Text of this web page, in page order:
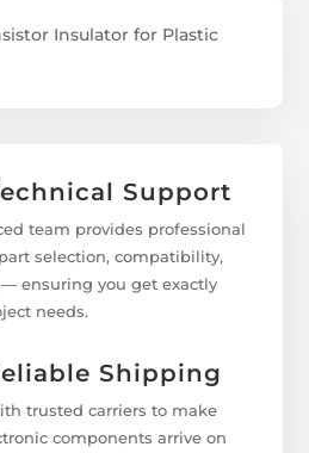
Insulator for Plastic
Support
team provides professional
selection, compatibility,
ensuring you get exactly
needs.
Shipping
trusted carriers to make
components arrive on